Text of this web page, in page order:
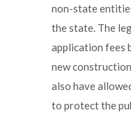
non-state
the state. The
application fees
new
also have
to protect the